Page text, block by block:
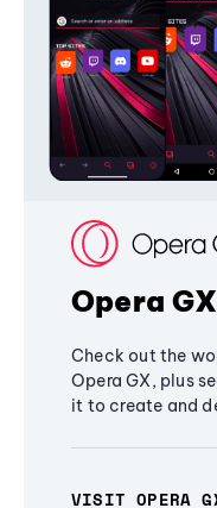
Opera GX
Check out the
Opera GX, plus
it to create and
VISIT OPERA